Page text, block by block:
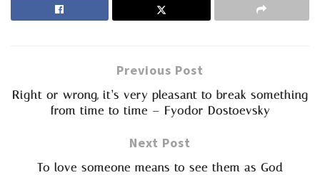
Previous Post
Right or wrong, it’s very pleasant to break something
from time to time – Fyodor Dostoevsky
Next Post
To love someone means to see them as God